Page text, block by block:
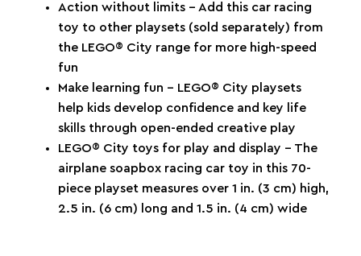
Action without limits – Add this car racing
toy to other playsets (sold separately) from
the LEGO® City range for more high-speed
fun
Make learning fun – LEGO® City playsets
help kids develop confidence and key life
skills through open-ended creative play
LEGO® City toys for play and display – The
airplane soapbox racing car toy in this 70-
piece playset measures over 1 in. (3 cm) high,
2.5 in. (6 cm) long and 1.5 in. (4 cm) wide